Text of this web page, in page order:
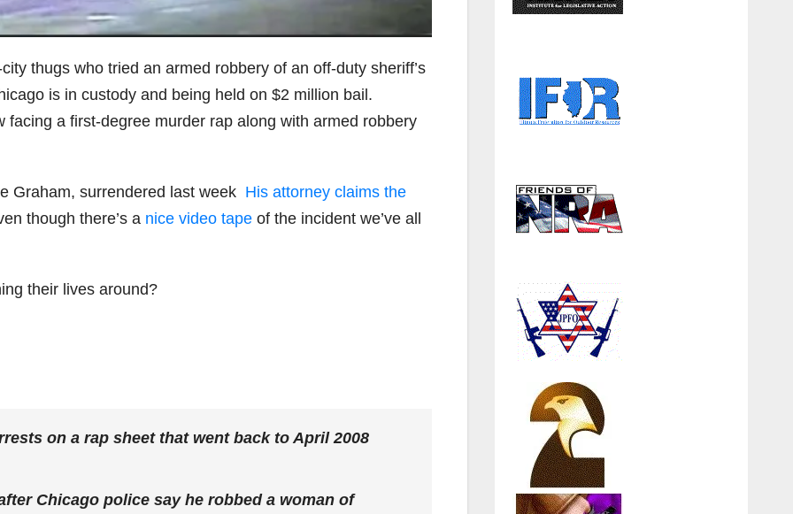
thugs who tried an armed robbery of an off-duty sheriff’s
is in custody and being held on $2 million bail.
a first-degree murder rap along with armed robbery
Graham, surrendered last week His attorney claims the
though there’s a nice video tape of the incident we’ve all
their lives around?
on a rap sheet that went back to April 2008
Chicago police say he robbed a woman of